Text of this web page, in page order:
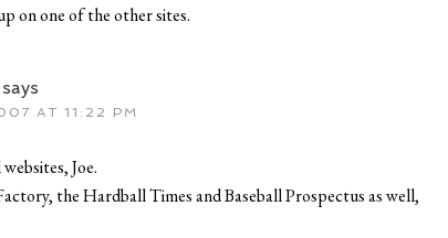
on one of the other sites.
says
AT 11:22 PM
Joe.
the Hardball Times and Baseball Prospectus as well,